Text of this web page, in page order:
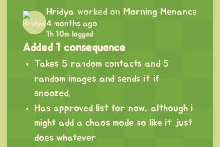
Hridya worked on Morning Menance
4 months ago
1h 10m logged
Added 1 consequence
Takes 5 random contacts and 5
random images and sends it if
snoozed.
Has approved list for now, although i
might add a chaos mode so like it just
does whatever